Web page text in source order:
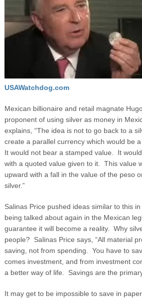
USAWatchdog.com
Mexican billionaire and retail magnate
proponent of using silver as money in
explains, “The idea is not to go back to a
create a parallel currency which would be
It would not bear a stamped value. It
with a quoted value given to it. This value
upward with a fall in the value of the peso
silver.”
Salinas Price pushed ideas similar to this
being talked about again in the Mexican
guarantee it will become a reality. Why
people? Salinas Price says, “All material
saving, not from spending. You have to
comes investment, and from investment
a better way of life. Savings are the
It may get to be impossible to save in